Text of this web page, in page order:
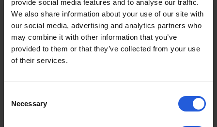
provide social media features and to analyse our traffic.
We also share information about your use of our site with
our social media, advertising and analytics partners who
may combine it with other information that you’ve
provided to them or that they’ve collected from your use
of their services.
Selection
Necessary